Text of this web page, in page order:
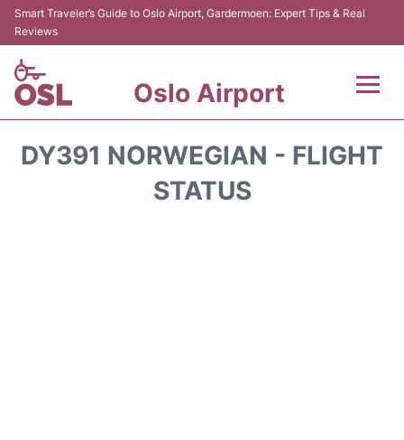
Smart Traveler’s Guide to Oslo Airport, Gardermoen: Expert Tips & Real
Reviews
Oslo Airport
DY391 NORWEGIAN - FLIGHT
STATUS